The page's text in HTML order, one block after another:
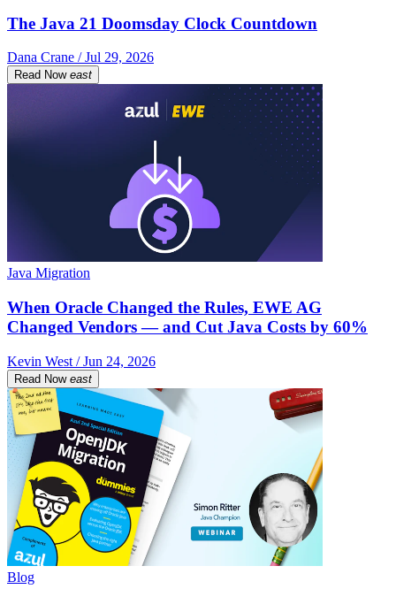
The Java 21 Doomsday Clock Countdown
Dana Crane / Jul 29, 2026
Read Now east
Java Migration
When Oracle Changed the Rules, EWE AG
Changed Vendors — and Cut Java Costs by 60%
Kevin West / Jun 24, 2026
Read Now east
Blog